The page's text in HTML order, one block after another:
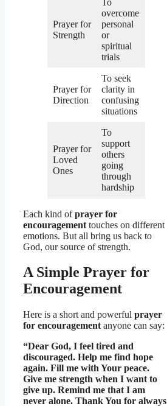
Prayer for
Strength
overcome
personal
or
spiritual
trials
Prayer for
Direction
To seek
clarity in
confusing
situations
Prayer for
Loved
Ones
To
support
others
going
through
hardship
Each kind ofprayer for
encouragement touches on different
emotions. But all bring us back to
God, our source of strength.
A Simple Prayer for
Encouragement
Here is a short and powerful prayer
for encouragement anyone can say:
“Dear God, I feel tired and
discouraged. Help me find hope
again. Fill me with Your peace.
Give me strength when I want to
give up. Remind me that I am
never alone. Thank You for always